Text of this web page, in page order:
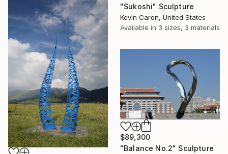
"Sukoshi" Sculpture
Kevin Caron, United States
Available in 3 sizes, 3 materials
$89,300
"Balance No.2" Sculpture